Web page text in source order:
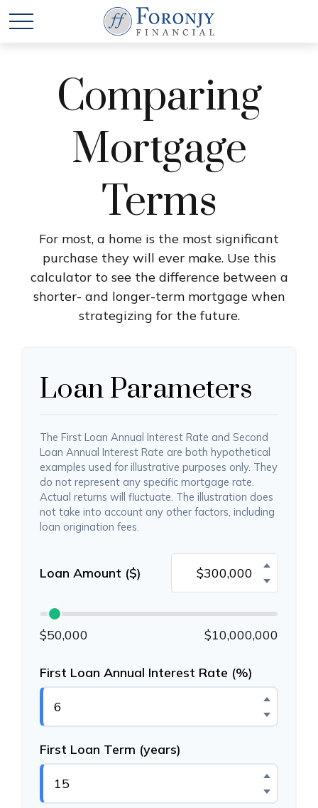
Comparing
Mortgage
Terms
For most, a home is the most significant
purchase they will ever make. Use this
calculator to see the difference between a
shorter- and longer-term mortgage when
strategizing for the future.
Loan Parameters
The First Loan Annual Interest Rate and Second
Loan Annual Interest Rate are both hypothetical
examples used for illustrative purposes only. They
do not represent any specific mortgage rate.
Actual returns will fluctuate. The illustration does
not take into account any other factors, including
loan origination fees.
Loan Amount ($)
$50,000 $10,000,000
First Loan Annual Interest Rate (%)
First Loan Term (years)